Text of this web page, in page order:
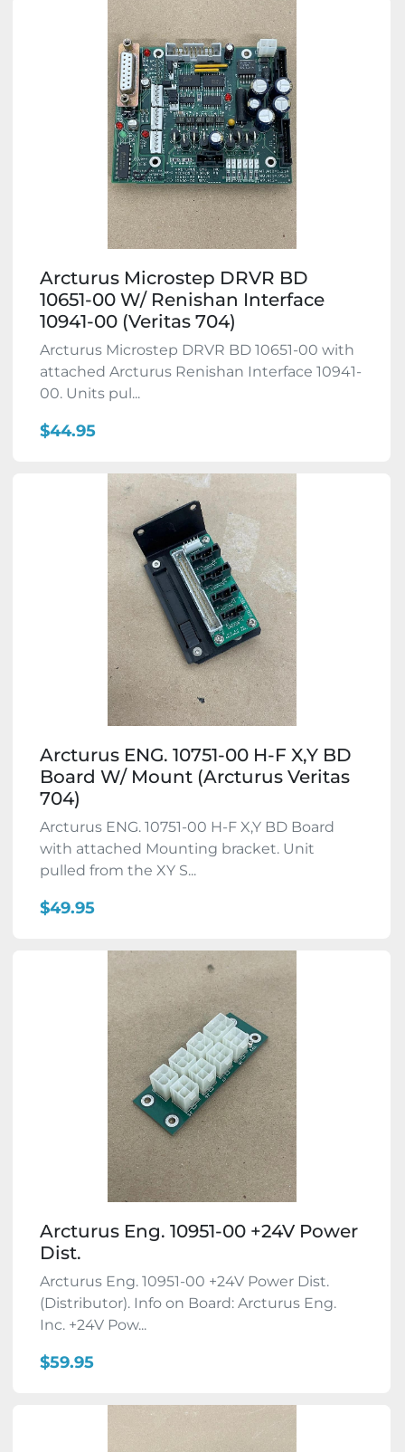
Arcturus Microstep DRVR BD
10651-00 W/ Renishan Interface
10941-00 (Veritas 704)
Arcturus Microstep DRVR BD 10651-00 with
attached Arcturus Renishan Interface 10941-
00. Units pul...
$44.95
Arcturus ENG. 10751-00 H-F X,Y BD
Board W/ Mount (Arcturus Veritas
704)
Arcturus ENG. 10751-00 H-F X,Y BD Board
with attached Mounting bracket. Unit
pulled from the XY S...
$49.95
Arcturus Eng. 10951-00 +24V Power
Dist.
Arcturus Eng. 10951-00 +24V Power Dist.
(Distributor). Info on Board: Arcturus Eng.
Inc. +24V Pow...
$59.95